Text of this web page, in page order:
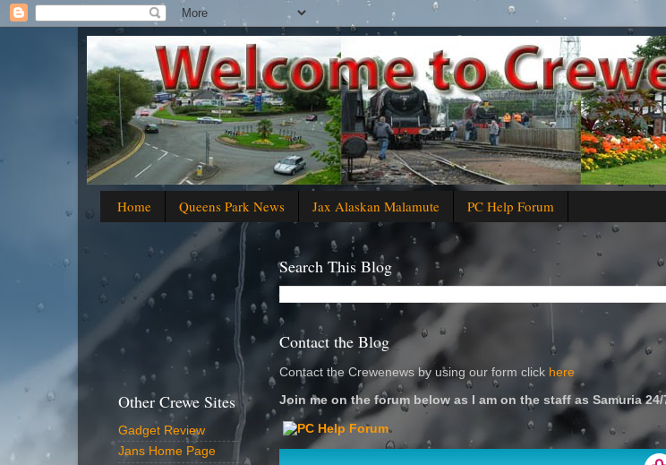
Home Queens Park News Jax Alaskan Malamute PC Help Forum
Search This Blog
Contact the Blog
Contact the Crewenews by using our form click here
Join me on the forum below as I am on the staff as Samuria
Other Crewe Sites
Gadget Review
Jans Home Page